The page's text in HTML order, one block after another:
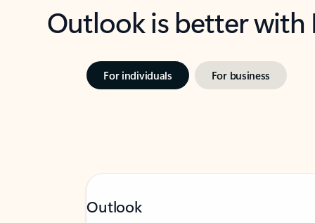
Outlook is better
For individuals For business
Outlook